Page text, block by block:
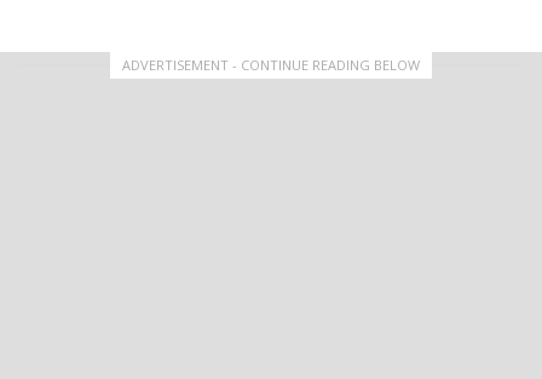
ADVERTISEMENT - CONTINUE READING BELOW